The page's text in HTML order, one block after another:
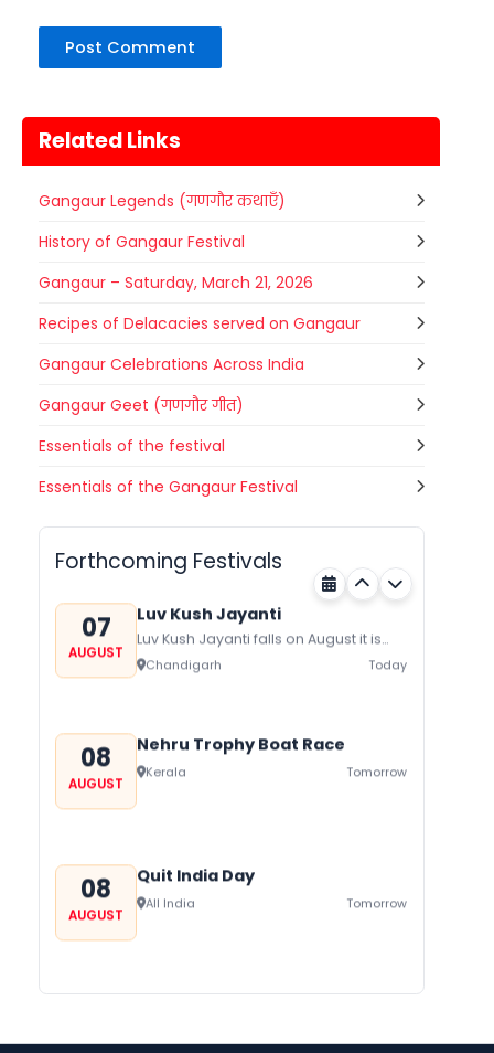
Related Links
Gangaur Legends (गणगौर कथाएँ)
History of Gangaur Festival
Gangaur – Saturday, March 21, 2026
Recipes of Delacacies served on Gangaur
Gangaur Celebrations Across India
Gangaur Geet (गणगौर गीत)
Essentials of the festival
Essentials of the Gangaur Festival
Forthcoming Festivals
07 Gogamedi Fair
on August/September and its a major
honor Gogaji...
07
AUGUST
Luv Kush Jayanti
Luv Kush Jayanti falls on August it is
mainly celebrated in North India to
mark the birthday of...
Chandigarh Today
08
AUGUST
Nehru Trophy Boat Race
Kerala Tomorrow
08
AUGUST
Quit India Day
All India Tomorrow
AUGUST